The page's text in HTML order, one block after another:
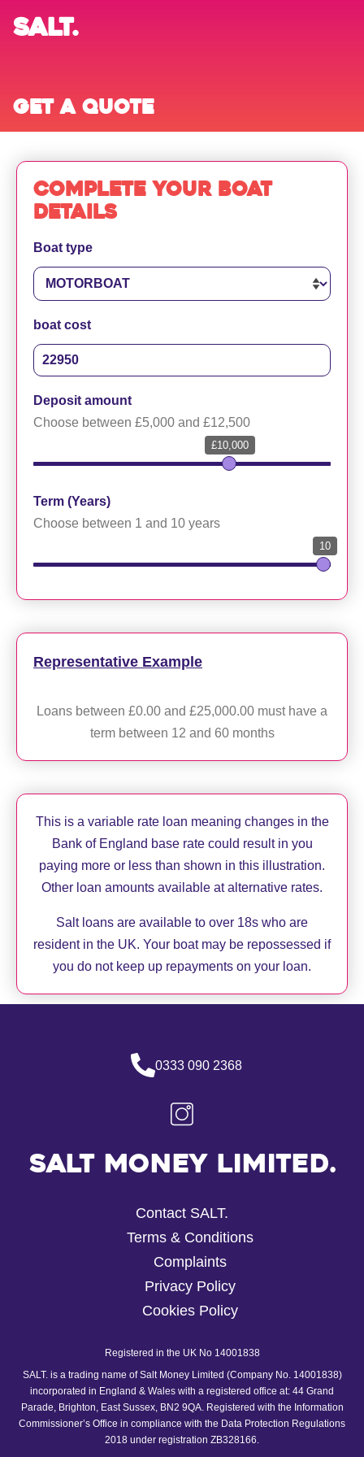
SALT.
Get a quote
Complete your boat
details
Boat type
boat cost
Deposit amount
Choose between £5,000 and £12,500
£10,000
Term (Years)
Choose between 1 and 10 years
10
Representative Example
Loans between £0.00 and £25,000.00 must have a
term between 12 and 60 months
This is a variable rate loan meaning changes in the
Bank of England base rate could result in you
paying more or less than shown in this illustration.
Other loan amounts available at alternative rates.
Salt loans are available to over 18s who are
resident in the UK. Your boat may be repossessed if
you do not keep up repayments on your loan.
0333 090 2368
Salt Money Limited.
Contact SALT.
Terms & Conditions
Complaints
Privacy Policy
Cookies Policy
Registered in the UK No 14001838
SALT. is a trading name of Salt Money Limited (Company No. 14001838)
incorporated in England & Wales with a registered office at: 44 Grand
Parade, Brighton, East Sussex, BN2 9QA. Registered with the Information
Commissioner’s Office in compliance with the Data Protection Regulations
2018 under registration ZB328166.